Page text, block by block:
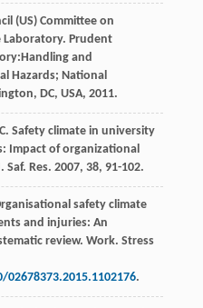
(US) Committee on
Laboratory. Prudent
and
Hazards; National
DC, USA, 2011.
Safety climate in university
Impact of organizational
Saf. Res. 2007, 38, 91-102.
safety climate
and injuries: An
review. Work. Stress
.